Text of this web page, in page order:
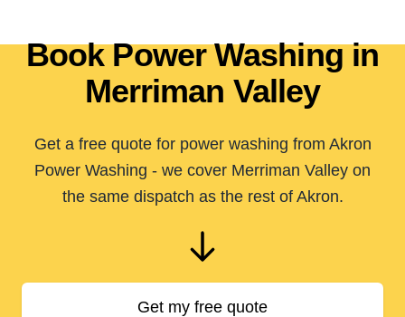
Book Power Washing in
Merriman Valley
Get a free quote for power washing from Akron
Power Washing - we cover Merriman Valley on
the same dispatch as the rest of Akron.
Get my free quote